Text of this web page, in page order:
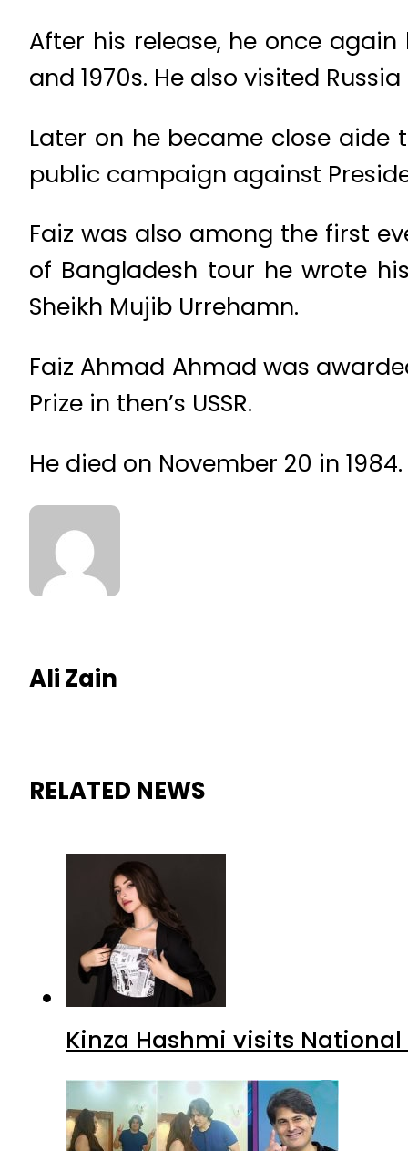
After his release, he once
and 1970s. He also visited
Later on he became close aide
public campaign against
Faiz was also among the first
of Bangladesh tour he wrote
Sheikh Mujib Urrehamn.
Faiz Ahmad Ahmad was
Prize in then’s USSR.
He died on November 20 in 1984.
Ali Zain
RELATED NEWS
Kinza Hashmi visits